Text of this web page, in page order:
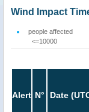
Wind Impact
people affected
<=10000
Alert N° Date